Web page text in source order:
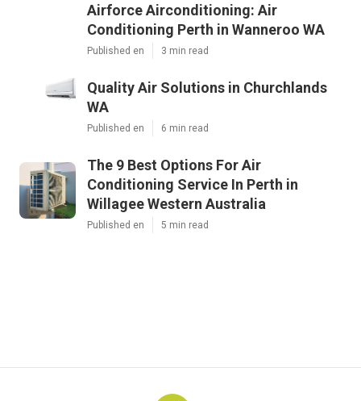
Airforce Airconditioning: Air
Conditioning Perth in Wanneroo WA
Published en 3 min read
Quality Air Solutions in Churchlands
WA
Published en 6 min read
The 9 Best Options For Air
Conditioning Service In Perth in
Willagee Western Australia
Published en 5 min read